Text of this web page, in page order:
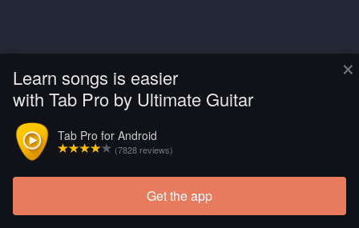
×
Learn songs is easier
with Tab Pro by Ultimate Guitar
Tab Pro for Android
(7828 reviews)
Get the app